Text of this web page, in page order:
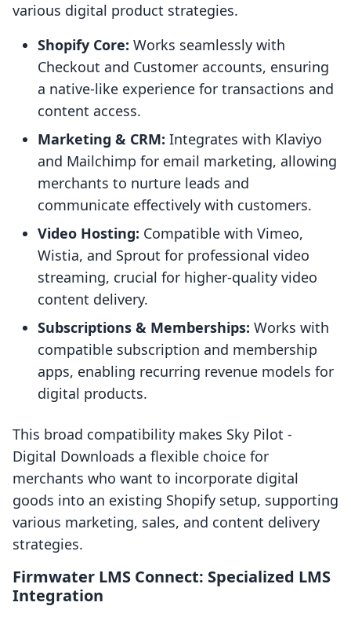
various digital product strategies.
Shopify Core: Works seamlessly with
Checkout and Customer accounts, ensuring
a native-like experience for transactions and
content access.
Marketing & CRM: Integrates with Klaviyo
and Mailchimp for email marketing, allowing
merchants to nurture leads and
communicate effectively with customers.
Video Hosting: Compatible with Vimeo,
Wistia, and Sprout for professional video
streaming, crucial for higher-quality video
content delivery.
Subscriptions & Memberships: Works with
compatible subscription and membership
apps, enabling recurring revenue models for
digital products.
This broad compatibility makes Sky Pilot ‑
Digital Downloads a flexible choice for
merchants who want to incorporate digital
goods into an existing Shopify setup, supporting
various marketing, sales, and content delivery
strategies.
Firmwater LMS Connect: Specialized LMS
Integration